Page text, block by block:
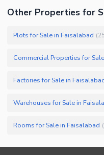
Other Properties for
Plots for Sale in Faisalabad (
Commercial Properties for
Factories for Sale in
Warehouses for Sale in
Rooms for Sale in Faisalabad (